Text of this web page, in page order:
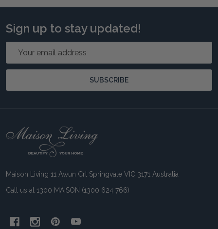
Sign up to stay updated!
Email
SUBSCRIBE
Footer
Maison Living 11 Awun Crt Springvale VIC 3171 Australia
Call us at 1300 MAISON (1300 624 766)